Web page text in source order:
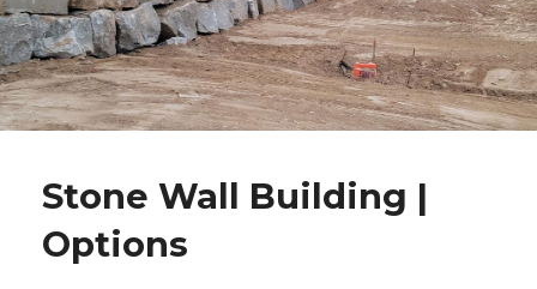
Stone Wall Building |
Options